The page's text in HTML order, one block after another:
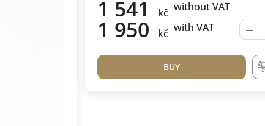
1 541 kč without VAT
1 950 kč with VAT −
BUY